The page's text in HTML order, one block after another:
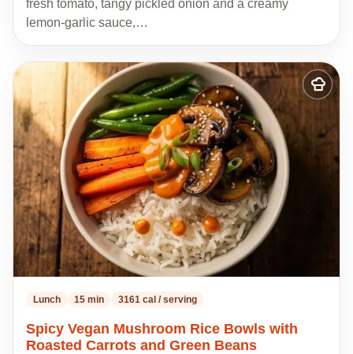
fresh tomato, tangy pickled onion and a creamy
lemon-garlic sauce,…
Add
to
Lunch 15 min 3161 cal / serving
Spicy Vegan Mushroom Rice Bowls with
Roasted Carrots and Green Beans